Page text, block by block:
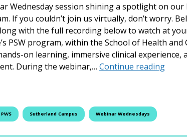
Wednesday session shining a spotlight on our
If you couldn’t join us virtually, don’t worry.
with the full recording below to watch at
PSW program, within the School of Health and
on learning, immersive clinical experience,
During the webinar,… Continue reading
PWS Sutherland Campus Webinar Wednesdays